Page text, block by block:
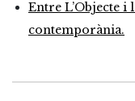
Entre L’Objecte i
contemporània.